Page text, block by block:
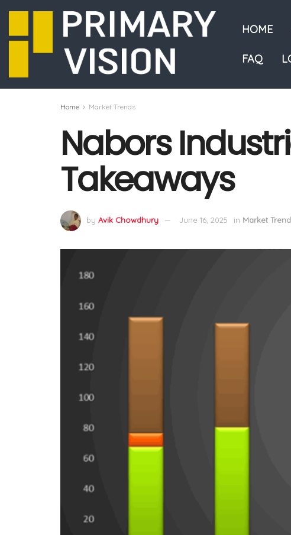
HOME
FAQ
Home Market Trends
Nabors
Takeaways
by Avik Chowdhury June 16, 2025 in Market